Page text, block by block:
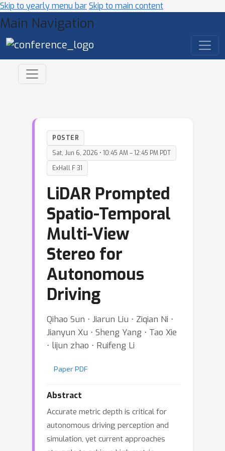
Skip to yearly menu barSkip to main content
Main Navigation
POSTER
Sat, Jun 6, 2026 • 10:45 AM – 12:45 PM PDT
ExHall F 31
LiDAR Prompted
Spatio-Temporal
Multi-View
Stereo for
Autonomous
Driving
Qihao Sun ⋅ Jiarun Liu ⋅ Ziqian Ni ⋅
Jianyun Xu ⋅ Sheng Yang ⋅ Tao Xie
⋅ lijun zhao ⋅ Ruifeng Li
Paper PDF
Abstract
Accurate metric depth is critical for
autonomous driving perception and
simulation, yet current approaches